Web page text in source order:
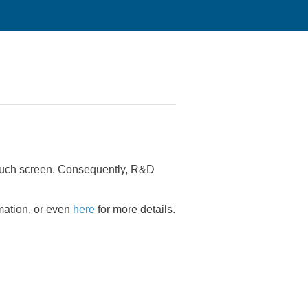
screen. Consequently, R&D
or even here for more details.